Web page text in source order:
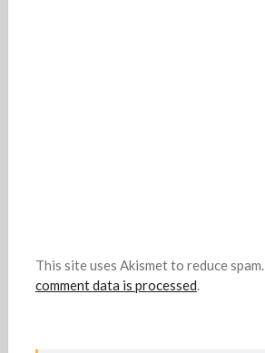
This site uses Akismet to reduce spam.
comment data is processed.